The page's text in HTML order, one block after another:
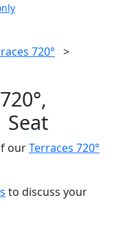
720° >
Seat
ourTerraces 720°
to discuss your